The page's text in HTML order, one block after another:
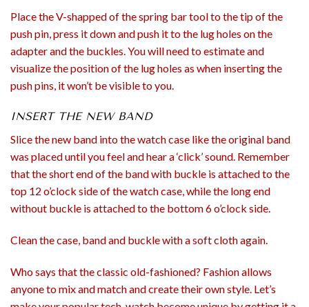
Place the V-shapped of the spring bar tool to the tip of the
push pin, press it down and push it to the lug holes on the
adapter and the buckles. You will need to estimate and
visualize the position of the lug holes as when inserting the
push pins, it won’t be visible to you.
INSERT THE NEW BAND
Slice the new band into the watch case like the original band
was placed until you feel and hear a ‘click’ sound. Remember
that the short end of the band with buckle is attached to the
top 12 o’clock side of the watch case, while the long end
without buckle is attached to the bottom 6 o’clock side.
Clean the case, band and buckle with a soft cloth again.
Who says that the classic old-fashioned? Fashion allows
anyone to mix and match and create their own style. Let’s